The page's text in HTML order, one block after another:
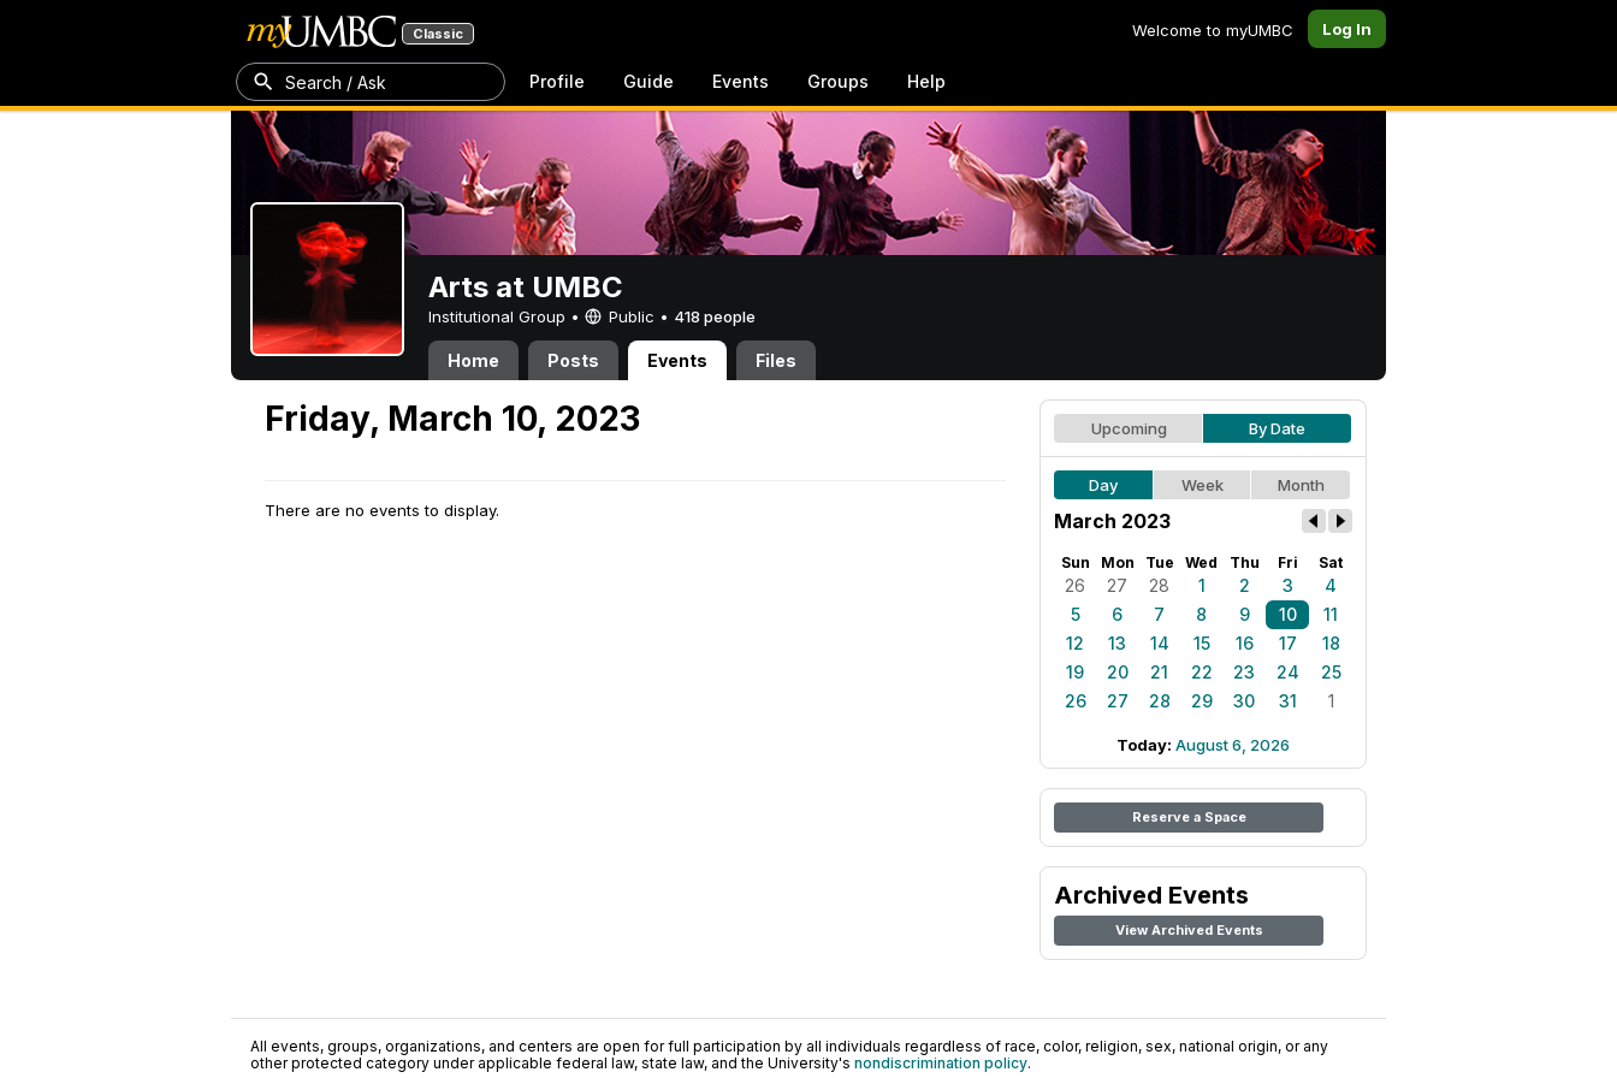
Classic Welcome to myUMBC Log In
Search / Ask Profile Guide Events Groups Help
Arts at UMBC
Institutional Group • Public • 418 people
Home Posts Events Files
Friday, March 10, 2023
There are no events to display.
Upcoming By Date
Day Week Month
March 2023
Sun Mon Tue Wed Thu Fri Sat
26 27 28 1 2 3
4
5
6 7 8 9 10
11
12
13 14 15 16 17
18
19
20 21 22 23 24
25
26
27 28 29 30 31 1
Today: August 6, 2026
Reserve a Space
Archived Events
View Archived Events
All events, groups, organizations, and centers are open for full participation by all individuals regardless of race, color, religion, sex, national origin, or any
other protected category under applicable federal law, state law, and the University's nondiscrimination policy.